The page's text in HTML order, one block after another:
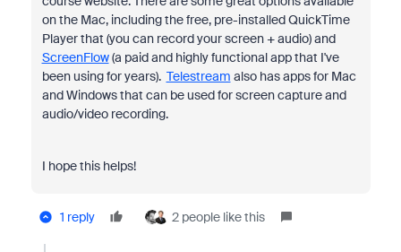
on the Mac, including the free, pre-installed QuickTime
Player that (you can record your screen + audio) and
ScreenFlow(a paid and highly functional app that I've
been using for years). Telestream also has apps for Mac
and Windows that can be used for screen capture and
audio/video recording.
I hope this helps!
1 reply 2 people like this